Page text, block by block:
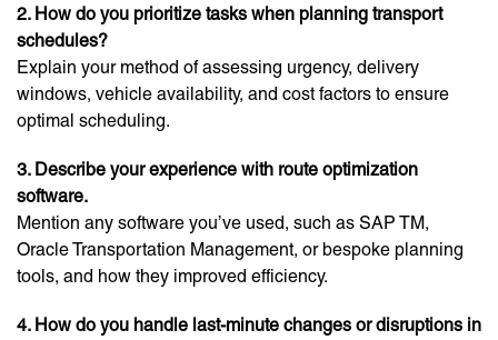
2. How do you prioritize tasks when planning transport
schedules?
Explain your method of assessing urgency, delivery
windows, vehicle availability, and cost factors to ensure
optimal scheduling.
3. Describe your experience with route optimization
software.
Mention any software you’ve used, such as SAP TM,
Oracle Transportation Management, or bespoke planning
tools, and how they improved efficiency.
4. How do you handle last-minute changes or disruptions in